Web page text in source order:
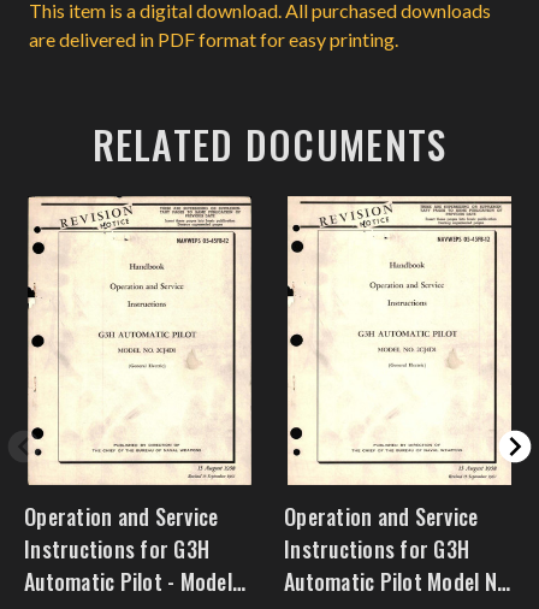
This item is a digital download. All purchased downloads
are delivered in PDF format for easy printing.
RELATED DOCUMENTS
Operation and Service
Instructions for G3H
Automatic Pilot - Model
Operation and Service
Instructions for G3H
Automatic Pilot Model No.